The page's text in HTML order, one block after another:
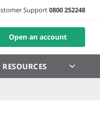
Support0800 252248
Open an account
RESOURCES